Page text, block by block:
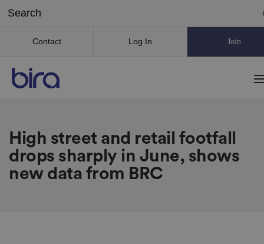
Contact Log In Join
High street and retail footfall
drops sharply in June, shows
new data from BRC